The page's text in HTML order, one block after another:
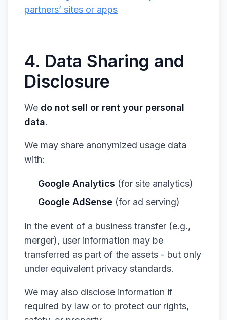
partners’ sites or apps
4. Data Sharing and
Disclosure
We do not sell or rent your personal
data.
We may share anonymized usage data
with:
Google Analytics (for site analytics)
Google AdSense (for ad serving)
In the event of a business transfer (e.g.,
merger), user information may be
transferred as part of the assets - but only
under equivalent privacy standards.
We may also disclose information if
required by law or to protect our rights,